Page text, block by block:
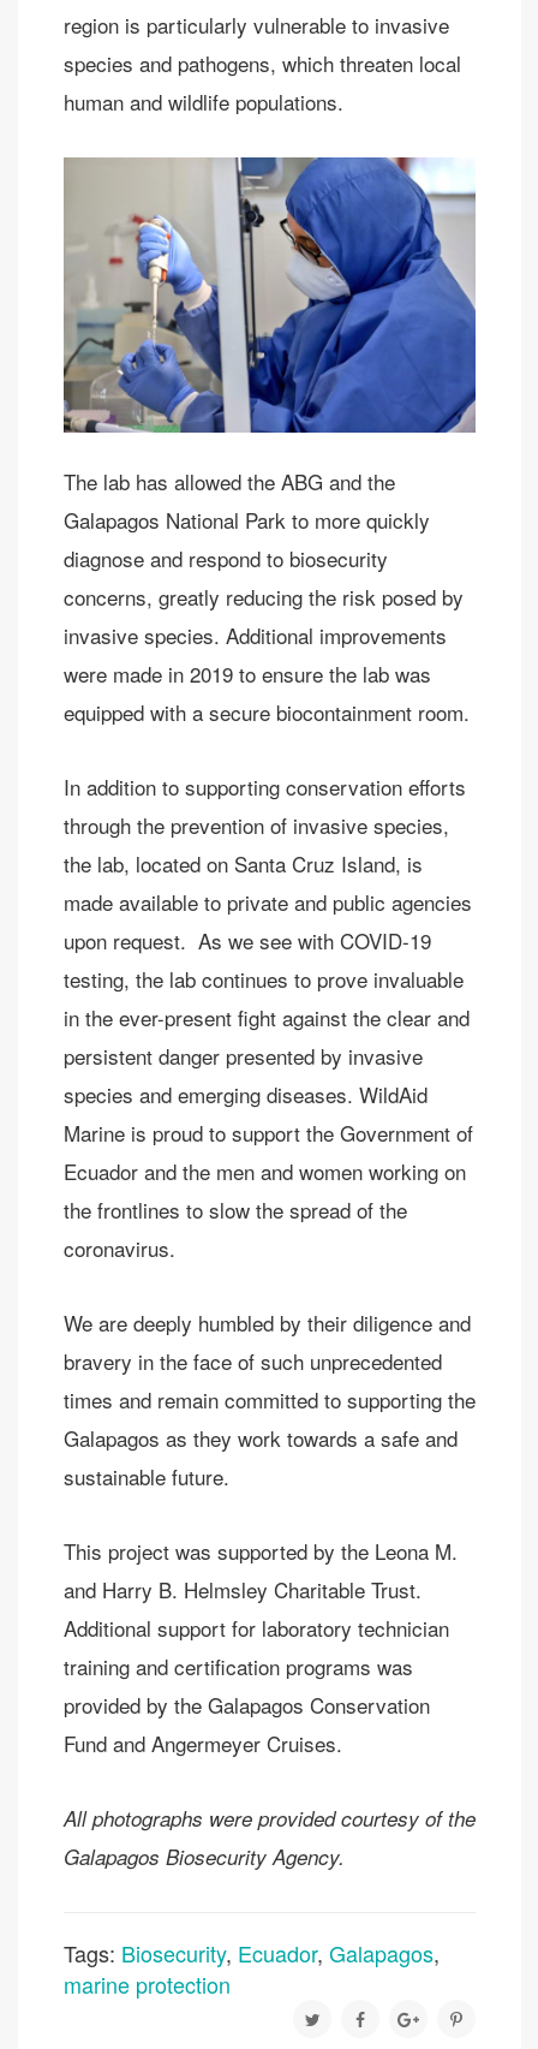
region is particularly vulnerable to invasive
species and pathogens, which threaten local
human and wildlife populations.
The lab has allowed the ABG and the
Galapagos National Park to more quickly
diagnose and respond to biosecurity
concerns, greatly reducing the risk posed by
invasive species. Additional improvements
were made in 2019 to ensure the lab was
equipped with a secure biocontainment room.
In addition to supporting conservation efforts
through the prevention of invasive species,
the lab, located on Santa Cruz Island, is
made available to private and public agencies
upon request. As we see with COVID-19
testing, the lab continues to prove invaluable
in the ever-present fight against the clear and
persistent danger presented by invasive
species and emerging diseases. WildAid
Marine is proud to support the Government of
Ecuador and the men and women working on
the frontlines to slow the spread of the
coronavirus.
We are deeply humbled by their diligence and
bravery in the face of such unprecedented
times and remain committed to supporting the
Galapagos as they work towards a safe and
sustainable future.
This project was supported by the Leona M.
and Harry B. Helmsley Charitable Trust.
Additional support for laboratory technician
training and certification programs was
provided by the Galapagos Conservation
Fund and Angermeyer Cruises.
All photographs were provided courtesy of the
Galapagos Biosecurity Agency.
Tags: Biosecurity, Ecuador, Galapagos,
marine protection